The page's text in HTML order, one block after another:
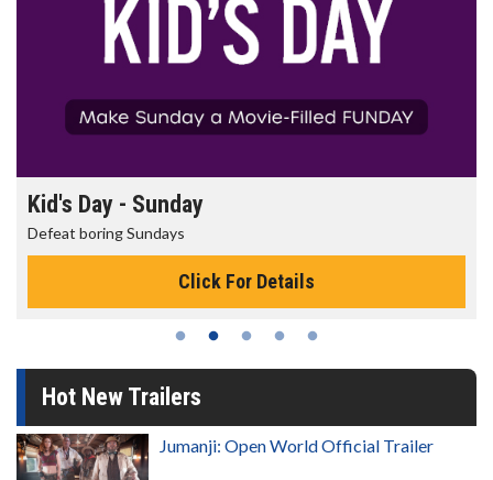
Morning Movies
The best reason to get up in the morning!
Click For Details
Hot New Trailers
Jumanji: Open World Official Trailer